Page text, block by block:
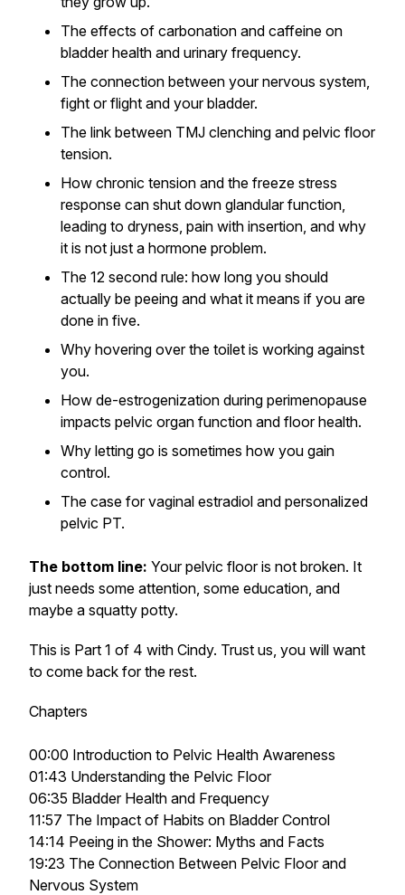
The effects of carbonation and caffeine on
bladder health and urinary frequency.
The connection between your nervous system,
fight or flight and your bladder.
The link between TMJ clenching and pelvic floor
tension.
How chronic tension and the freeze stress
response can shut down glandular function,
leading to dryness, pain with insertion, and why
it is not just a hormone problem.
The 12 second rule: how long you should
actually be peeing and what it means if you are
done in five.
Why hovering over the toilet is working against
you.
How de-estrogenization during perimenopause
impacts pelvic organ function and floor health.
Why letting go is sometimes how you gain
control.
The case for vaginal estradiol and personalized
pelvic PT.
The bottom line: Your pelvic floor is not broken. It
just needs some attention, some education, and
maybe a squatty potty.
This is Part 1 of 4 with Cindy. Trust us, you will want
to come back for the rest.
Chapters
00:00 Introduction to Pelvic Health Awareness
01:43 Understanding the Pelvic Floor
06:35 Bladder Health and Frequency
11:57 The Impact of Habits on Bladder Control
14:14 Peeing in the Shower: Myths and Facts
19:23 The Connection Between Pelvic Floor and
Nervous System